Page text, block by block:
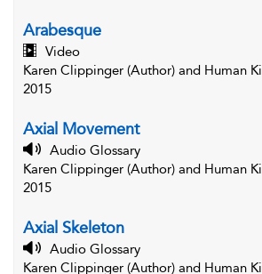
Arabesque
Video
Karen Clippinger (Author) and Human
2015
Axial Movement
Audio Glossary
Karen Clippinger (Author) and Human
2015
Axial Skeleton
Audio Glossary
Karen Clippinger (Author) and Human